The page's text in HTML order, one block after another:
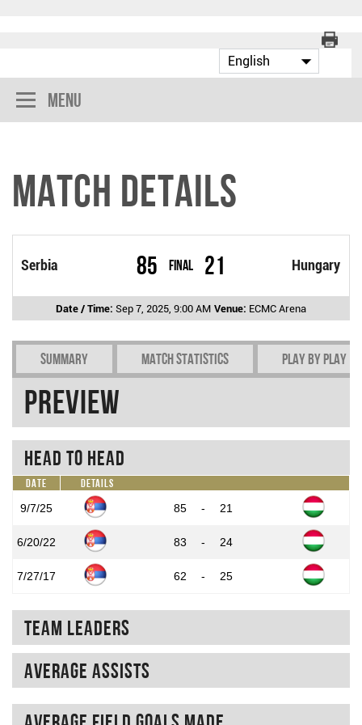
Menu
Match Details
Serbia 85 Final Hungary
21
Date / Time: Sep 7, 2025, 9:00 AM Venue: ECMC Arena
Summary Match Statistics Play by play
Preview
Head To Head
Date
Details
9/7/25
85 - 21
6/20/22 83 - 24
7/27/17 62 - 25
Team Leaders
Average assists